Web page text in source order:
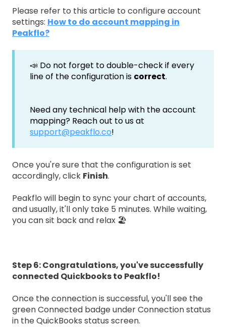
Please refer to this article to configure account
settings: How to do account mapping in
Peakflo?
📣 Do not forget to double-check if every
line of the configuration is correct.
Need any technical help with the account
mapping? Reach out to us at
support@peakflo.co!
Once you're sure that the configuration is set
accordingly, click Finish.
Peakflo will begin to sync your chart of accounts,
and usually, it'll only take 5 minutes. While waiting,
you can sit back and relax 🏖️
Step 6: Congratulations, you've successfully
connected Quickbooks to Peakflo!
Once the connection is successful, you'll see the
green Connected badge under Connection status
in the QuickBooks status screen.